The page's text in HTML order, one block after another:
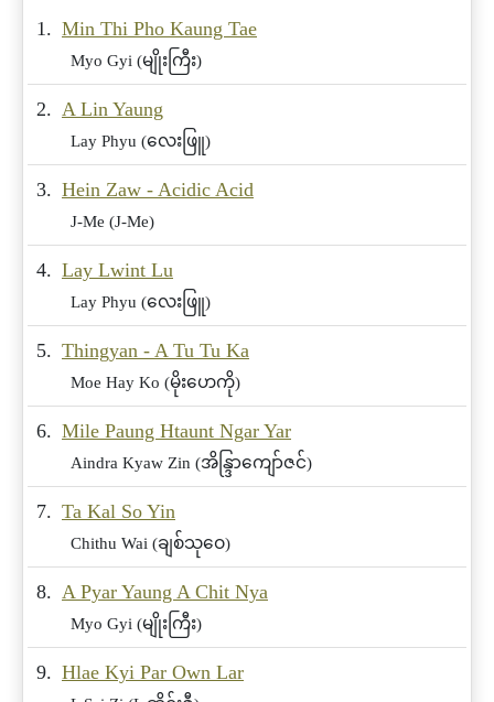
1. Min Thi Pho Kaung Tae
Myo Gyi (မျိုးကြီး)
2. A Lin Yaung
Lay Phyu (လေးဖြူ)
3. Hein Zaw - Acidic Acid
J-Me (J-Me)
4. Lay Lwint Lu
Lay Phyu (လေးဖြူ)
5. Thingyan - A Tu Tu Ka
Moe Hay Ko (မိုးဟေကို)
6. Mile Paung Htaunt Ngar Yar
Aindra Kyaw Zin (အိန္ဒြာကျော်ဇင်)
7. Ta Kal So Yin
Chithu Wai (ချစ်သုဝေ)
8. A Pyar Yaung A Chit Nya
Myo Gyi (မျိုးကြီး)
9. Hlae Kyi Par Own Lar